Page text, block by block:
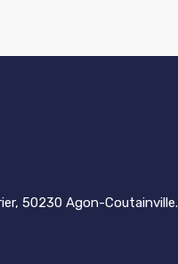
50230 Agon-Coutainville.